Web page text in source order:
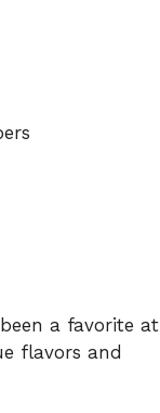
a favorite at
flavors and